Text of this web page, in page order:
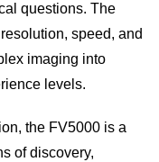
questions. The
speed, and
imaging into
levels.
the FV5000 is a
of discovery,